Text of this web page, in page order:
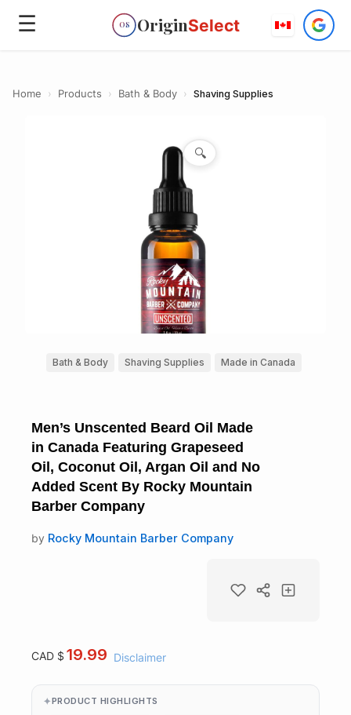
☰ OS OriginSelect
Home › Products › Bath & Body › Shaving Supplies
🔍
Bath & Body Shaving Supplies Made in Canada
Men’s Unscented Beard Oil Made
in Canada Featuring Grapeseed
Oil, Coconut Oil, Argan Oil and No
Added Scent By Rocky Mountain
Barber Company
by Rocky Mountain Barber Company
CAD $ 19.99 Disclaimer
PRODUCT HIGHLIGHTS